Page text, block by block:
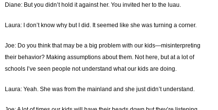
Diane: But you didn’t hold it against her. You invited her to the luau.
Laura: I don’t know why but I did. It seemed like she was turning a corner.
Joe: Do you think that may be a big problem with our kids—misinterpreting
their behavior? Making assumptions about them. Not here, but at a lot of
schools I’ve seen people not understand what our kids are doing.
Laura: Yeah. She was from the mainland and she just didn’t understand.